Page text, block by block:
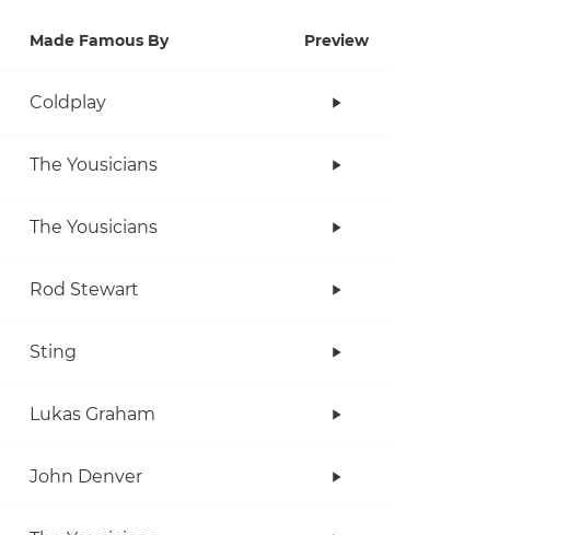
Made Famous By Preview
Coldplay
The Yousicians
The Yousicians
Rod Stewart
Sting
Lukas Graham
John Denver